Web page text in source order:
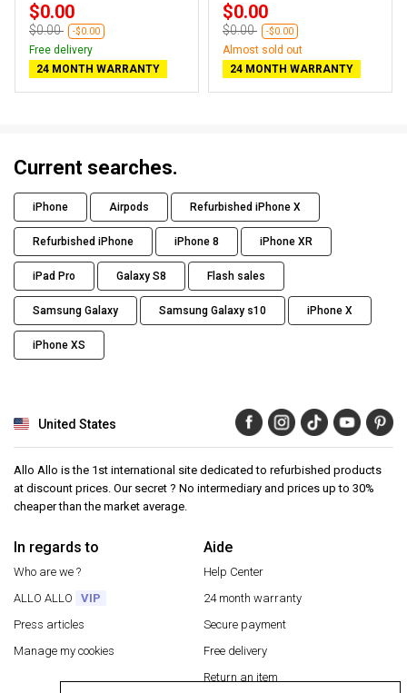
$0.00
$0.00 -$0.00
Free delivery
24 MONTH WARRANTY
$0.00
$0.00 -$0.00
Almost sold out
24 MONTH WARRANTY
Current searches.
iPhone Airpods Refurbished iPhone X
Refurbished iPhone iPhone 8 iPhone XR
iPad Pro Galaxy S8 Flash sales
Samsung Galaxy Samsung Galaxy s10 iPhone X
iPhone XS
United States
Allo Allo is the 1st international site dedicated to refurbished products
at discount prices. Our secret ? No intermediary and prices up to 30%
cheaper than the market average.
In regards to
Who are we ?
ALLO ALLO
VIP
Press articles
Manage my cookies
Aide
Help Center
24 month warranty
Secure payment
Free delivery
Return an item